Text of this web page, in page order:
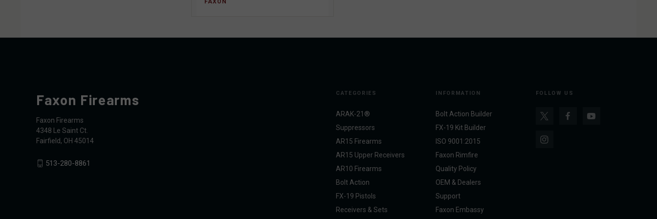
FAXON
CATEGORIES
ARAK-21®
Suppressors
AR15 Firearms
AR15 Upper Receivers
AR10 Firearms
Bolt Action
FX-19 Pistols
Receivers & Sets
INFORMATION
Bolt Action Builder
FX-19 Kit Builder
ISO 9001:2015
Faxon Rimfire
Quality Policy
OEM & Dealers
Support
Faxon Embassy
FOLLOW US
Faxon Firearms
Faxon Firearms
4348 Le Saint Ct.
Fairfield, OH 45014
513-280-8861